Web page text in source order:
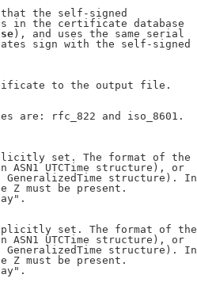
the self-signed
in the certificate database
), and uses the same serial
sign with the self-signed
to the output file.
are: rfc_822 and iso_8601.
set. The format of the
ASN1 UTCTime structure), or
GeneralizedTime structure). In
Z must be present.
set. The format of the
ASN1 UTCTime structure), or
GeneralizedTime structure). In
Z must be present.